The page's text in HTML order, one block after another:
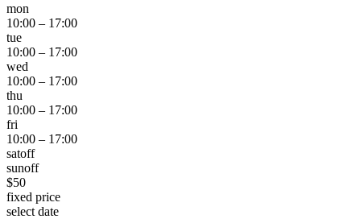
mon
10:00 – 17:00
tue
10:00 – 17:00
wed
10:00 – 17:00
thu
10:00 – 17:00
fri
10:00 – 17:00
satoff
sunoff
$50
fixed price
select date